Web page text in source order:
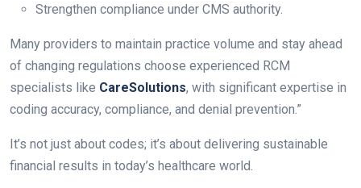
Strengthen compliance under CMS authority.
Many providers to maintain practice volume and stay ahead
of changing regulations choose experienced RCM
specialists like CareSolutions, with significant expertise in
coding accuracy, compliance, and denial prevention.”
It’s not just about codes; it’s about delivering sustainable
financial results in today’s healthcare world.